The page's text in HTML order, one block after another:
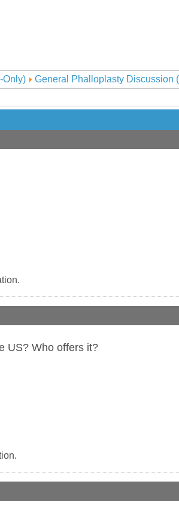
Only) General Phalloplasty Discussion
US? Who offers it?